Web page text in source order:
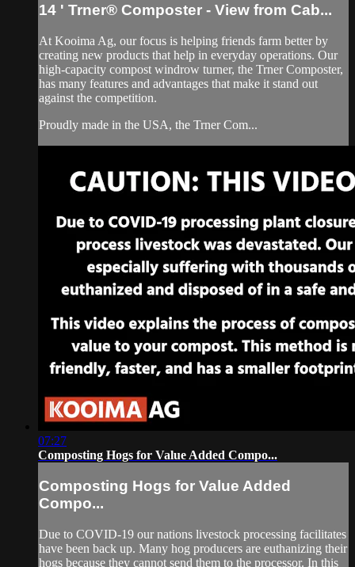
14 ' Trner® Composter - View from Cab...
At Kooima Ag, our focus is helping friends farm better by
creating new products that help in everyday operations. Our
high-capacity compost windrow turner, the Trner Composter,
has many features and advantages that make it stand out
against the competition.
Proudly made in the USA, the Trner Com...
07:27
Composting Hogs for Value Added Compo...
Composting Hogs for Value Added
Compo...
Due to COVID-19 our nations livestock processing facilitates
have been back up. Many hog producers are euthanizing their
hogs because they cannot send them to the processor. In this